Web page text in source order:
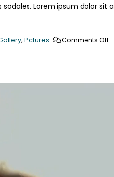
Lorem ipsum dolor sit
, Pictures Comments Off